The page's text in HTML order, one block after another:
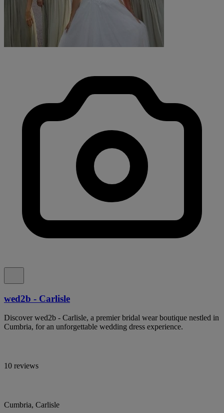
wed2b - Carlisle
Discover wed2b - Carlisle, a premier bridal wear boutique nestled in
Cumbria, for an unforgettable wedding dress experience.
10 reviews
Cumbria, Carlisle